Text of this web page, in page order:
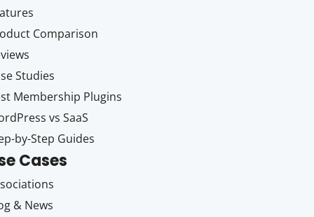
Comparison
Studies
Membership Plugins
vs SaaS
by-Step Guides
Cases
& News